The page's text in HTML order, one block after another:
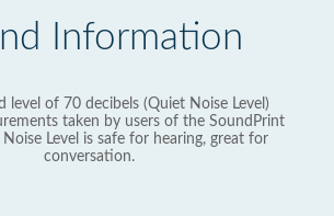
Information
level of 70 decibels (Quiet Noise Level)
taken by users of the SoundPrint
Level is safe for hearing, great for
conversation.